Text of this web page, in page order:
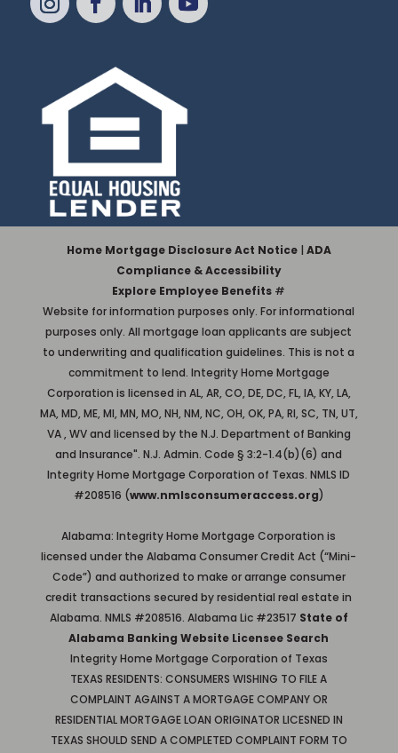
Home Mortgage Disclosure Act Notice| ADA
Compliance & Accessibility
Explore Employee Benefits #
Website for information purposes only. For informational
purposes only. All mortgage loan applicants are subject
to underwriting and qualification guidelines. This is not a
commitment to lend. Integrity Home Mortgage
Corporation is licensed in AL, AR, CO, DE, DC, FL, IA, KY, LA,
MA, MD, ME, MI, MN, MO, NH, NM, NC, OH, OK, PA, RI, SC, TN, UT,
VA , WV and licensed by the N.J. Department of Banking
and Insurance". N.J. Admin. Code § 3:2-1.4(b)(6) and
Integrity Home Mortgage Corporation of Texas. NMLS ID
#208516 (www.nmlsconsumeraccess.org)
Alabama: Integrity Home Mortgage Corporation is
licensed under the Alabama Consumer Credit Act (“Mini-
Code”) and authorized to make or arrange consumer
credit transactions secured by residential real estate in
Alabama. NMLS #208516. Alabama Lic #23517 State of
Alabama Banking Website Licensee Search
Integrity Home Mortgage Corporation of Texas
TEXAS RESIDENTS: CONSUMERS WISHING TO FILE A
COMPLAINT AGAINST A MORTGAGE COMPANY OR
RESIDENTIAL MORTGAGE LOAN ORIGINATOR LICESNED IN
TEXAS SHOULD SEND A COMPLETED COMPLAINT FORM TO